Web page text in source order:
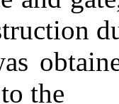
the